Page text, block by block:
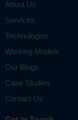
About Us
Services
Technologies
Working Models
Our Blogs
Case Studies
Contact Us